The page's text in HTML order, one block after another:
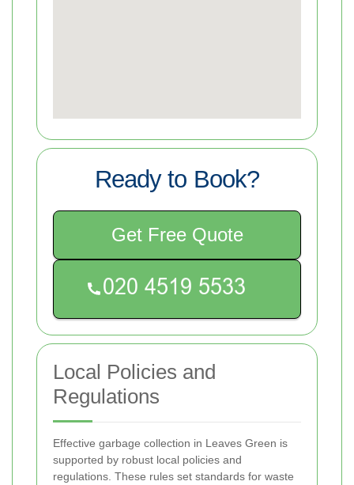
Ready to Book?
Get Free Quote
Local Policies and
Regulations
Effective garbage collection in Leaves Green is
supported by robust local policies and
regulations. These rules set standards for waste